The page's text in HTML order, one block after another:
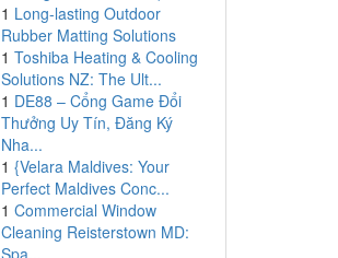
1 Long-lasting Outdoor
Rubber Matting Solutions
1 Toshiba Heating & Cooling
Solutions NZ: The Ult...
1 DE88 – Cổng Game Đổi
Thưởng Uy Tín, Đăng Ký
Nha...
1 {Velara Maldives: Your
Perfect Maldives Conc...
1 Commercial Window
Cleaning Reisterstown MD:
Spa...